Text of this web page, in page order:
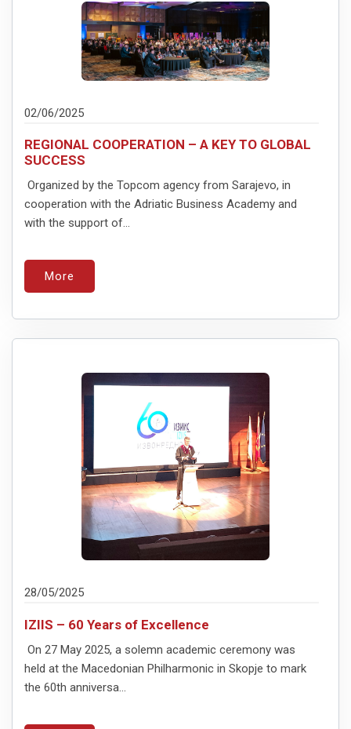
02/06/2025
REGIONAL COOPERATION – A KEY TO GLOBAL
SUCCESS
Organized by the Topcom agency from Sarajevo, in
cooperation with the Adriatic Business Academy and
with the support of...
More
28/05/2025
IZIIS – 60 Years of Excellence
On 27 May 2025, a solemn academic ceremony was
held at the Macedonian Philharmonic in Skopje to mark
the 60th anniversa...